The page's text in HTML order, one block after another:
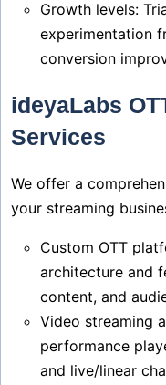
Growth levels:
experimentation
conversion
ideyaLabs
Services
We offer a
your streaming
Custom OTT
architecture and
content, and
Video streaming
performance
and live/linear